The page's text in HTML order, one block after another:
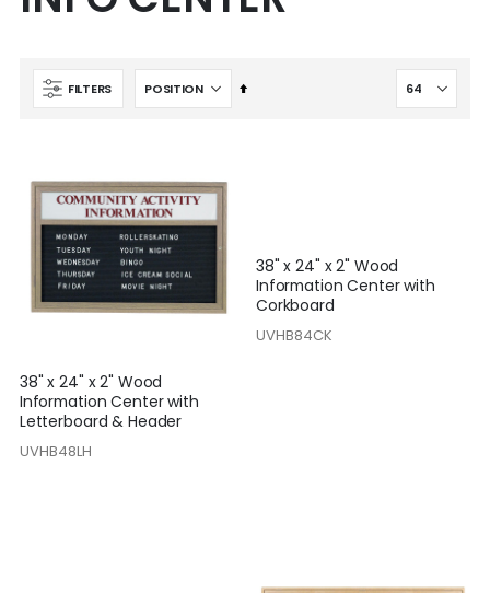
FILTERS
Set
38" x 24" x 2" Wood
Information Center with
Letterboard & Header
UVHB48LH
38" x 24" x 2" Wood
Information Center with
Corkboard
UVHB84CK